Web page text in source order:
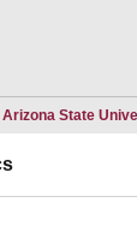
Arizona State